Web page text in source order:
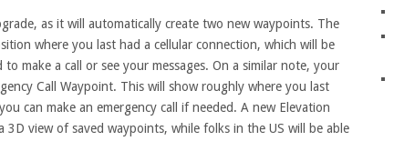
as it will automatically create two new waypoints. The
where you last had a cellular connection, which will be
make a call or see your messages. On a similar note, your
Call Waypoint. This will show roughly where you last
can make an emergency call if needed. A new Elevation
view of saved waypoints, while folks in the US will be able